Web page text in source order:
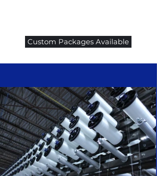
Custom Packages Available